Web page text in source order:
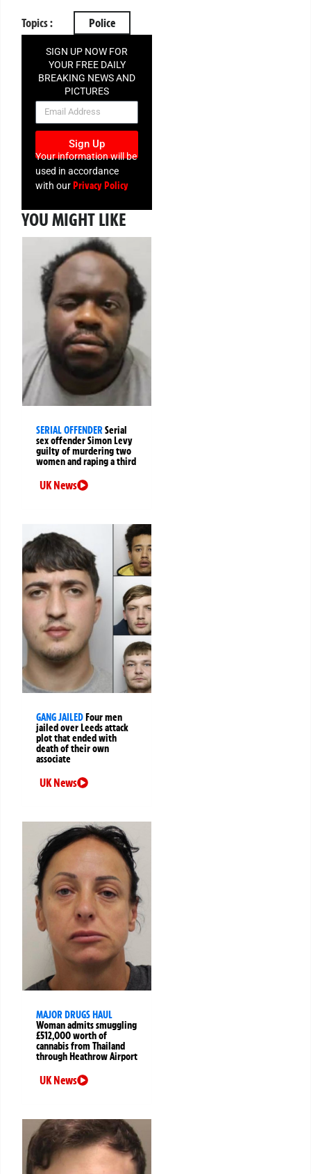
Topics : Police
SIGN UP NOW FOR
YOUR FREE DAILY
BREAKING NEWS AND
PICTURES
NEWSLETTER
Sign Up
Your information will be
used in accordance
with ourPrivacy Policy
YOU MIGHT LIKE
SERIAL OFFENDERSerial
sex offender Simon Levy
guilty of murdering two
women and raping a third
UK News
GANG JAILEDFour men
jailed over Leeds attack
plot that ended with
death of their own
associate
UK News
MAJOR DRUGS HAUL
Woman admits smuggling
£512,000 worth of
cannabis from Thailand
through Heathrow Airport
UK News